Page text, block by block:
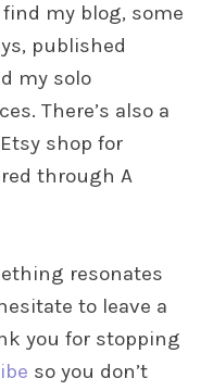
find my blog, some
published
my solo
There’s also a
shop for
through A
resonates
to leave a
you for stopping
so you don’t